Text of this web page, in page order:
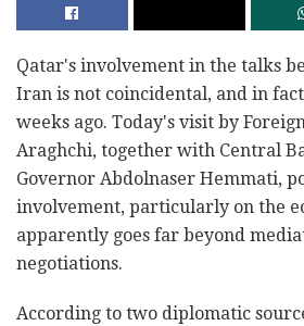
Qatar's involvement in the talks
Iran is not coincidental, and in
weeks ago. Today's visit by
Araghchi, together with Central
Governor Abdolnaser Hemmati,
involvement, particularly on the
apparently goes far beyond
negotiations.
According to two diplomatic